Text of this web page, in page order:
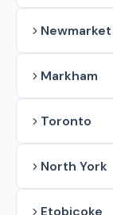
Newmarket
Markham
Toronto
North York
Etobicoke